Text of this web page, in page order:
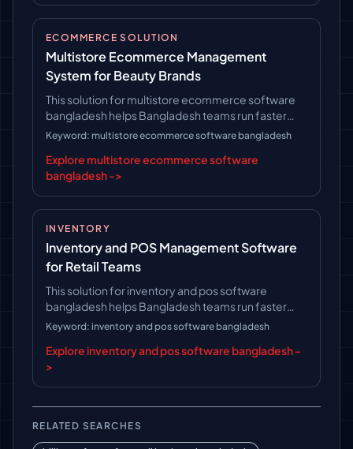
ECOMMERCE SOLUTION
Multistore Ecommerce Management
System for Beauty Brands
This solution for multistore ecommerce software
bangladesh helps Bangladesh teams run faster
operations, follow clearer workflows, and keep
Keyword: multistore ecommerce software bangladesh
Explore multistore ecommerce software
bangladesh ->
INVENTORY
Inventory and POS Management Software
for Retail Teams
This solution for inventory and pos software
bangladesh helps Bangladesh teams run faster
operations, follow clearer workflows, and keep
Keyword: inventory and pos software bangladesh
Explore inventory and pos software bangladesh -
>
RELATED SEARCHES